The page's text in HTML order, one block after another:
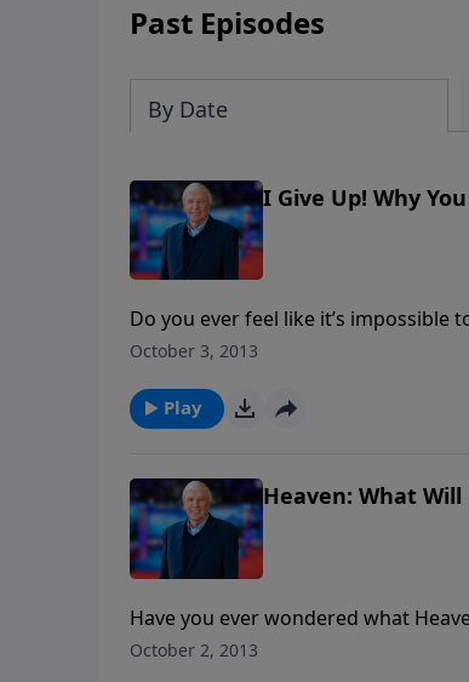
Past Episodes
By Date
I Give Up! Why
Do you ever feel like it’s impossible
interviews pastor, international
questions on how to experience
October 3, 2013
Play
Heaven: What
Have you ever wondered what
New Jerusalem. According to the
October 2, 2013